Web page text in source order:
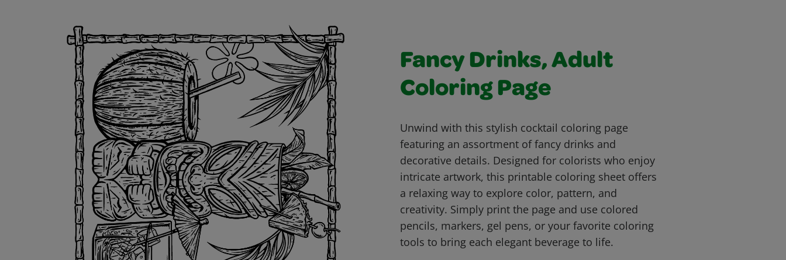
Fancy Drinks, Adult
Coloring Page
Unwind with this stylish cocktail coloring page
featuring an assortment of fancy drinks and
decorative details. Designed for colorists who enjoy
intricate artwork, this printable coloring sheet offers
a relaxing way to explore color, pattern, and
creativity. Simply print the page and use colored
pencils, markers, gel pens, or your favorite coloring
tools to bring each elegant beverage to life.